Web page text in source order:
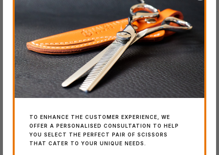
TO ENHANCE THE CUSTOMER EXPERIENCE, WE
OFFER A PERSONALISED CONSULTATION TO HELP
YOU SELECT THE PERFECT PAIR OF SCISSORS
THAT CATER TO YOUR UNIQUE NEEDS.
ACRO Series
BLACK-SMITH Series
COSINE Series
SCHOREM Series
SWORD Series
Latest Additions